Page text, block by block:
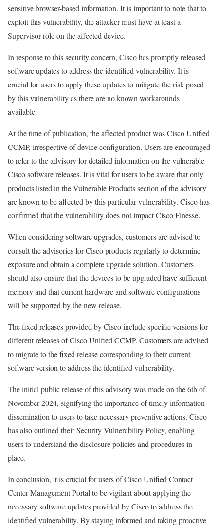
sensitive browser-based information. It is important to note that to
exploit this vulnerability, the attacker must have at least a
Supervisor role on the affected device.
In response to this security concern, Cisco has promptly released
software updates to address the identified vulnerability. It is
crucial for users to apply these updates to mitigate the risk posed
by this vulnerability as there are no known workarounds
available.
At the time of publication, the affected product was Cisco Unified
CCMP, irrespective of device configuration. Users are encouraged
to refer to the advisory for detailed information on the vulnerable
Cisco software releases. It is vital for users to be aware that only
products listed in the Vulnerable Products section of the advisory
are known to be affected by this particular vulnerability. Cisco has
confirmed that the vulnerability does not impact Cisco Finesse.
When considering software upgrades, customers are advised to
consult the advisories for Cisco products regularly to determine
exposure and obtain a complete upgrade solution. Customers
should also ensure that the devices to be upgraded have sufficient
memory and that current hardware and software configurations
will be supported by the new release.
The fixed releases provided by Cisco include specific versions for
different releases of Cisco Unified CCMP. Customers are advised
to migrate to the fixed release corresponding to their current
software version to address the identified vulnerability.
The initial public release of this advisory was made on the 6th of
November 2024, signifying the importance of timely information
dissemination to users to take necessary preventive actions. Cisco
has also outlined their Security Vulnerability Policy, enabling
users to understand the disclosure policies and procedures in
place.
In conclusion, it is crucial for users of Cisco Unified Contact
Center Management Portal to be vigilant about applying the
necessary software updates provided by Cisco to address the
identified vulnerability. By staying informed and taking proactive